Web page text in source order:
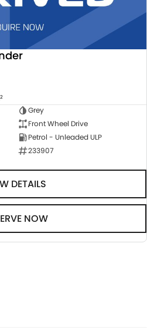
2
Grey
Front Wheel Drive
Petrol - Unleaded ULP
233907
DETAILS
NOW